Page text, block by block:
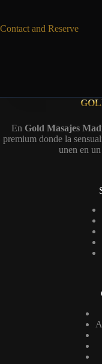
Contact and Reserve
En Gold Masajes
premium donde la
unen en